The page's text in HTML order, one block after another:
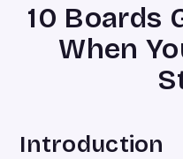
10 Boards
When
Introduction